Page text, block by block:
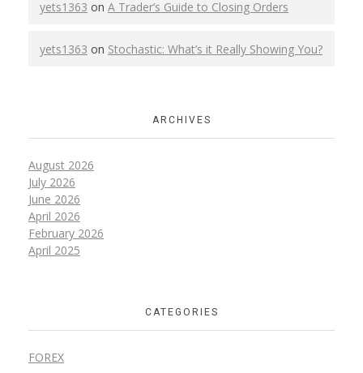
yets1363 on A Trader’s Guide to Closing Orders
yets1363 on Stochastic: What’s it Really Showing You?
ARCHIVES
August 2026
July 2026
June 2026
April 2026
February 2026
April 2025
CATEGORIES
FOREX